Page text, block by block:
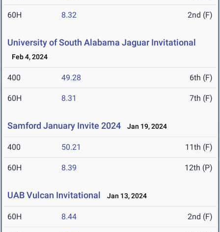
60H 8.32 2nd (F)
University of South Alabama Jaguar Invitational
Feb 4, 2024
400 49.28 6th (F)
60H 8.31 7th (F)
Samford January Invite 2024 Jan 19, 2024
400 50.21 11th (F)
60H 8.39 12th (P)
UAB Vulcan Invitational Jan 13, 2024
60H 8.44 2nd (F)